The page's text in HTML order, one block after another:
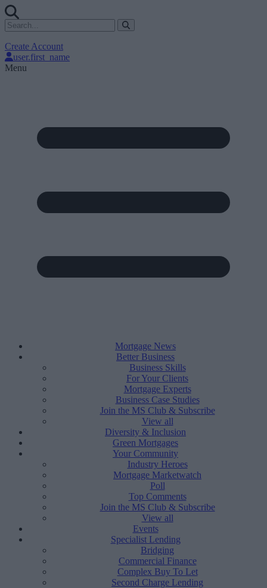
Create Account
user.first_name
Menu
Mortgage News
Better Business
Business Skills
For Your Clients
Mortgage Experts
Business Case Studies
Join the MS Club & Subscribe
View all
Diversity & Inclusion
Green Mortgages
Your Community
Industry Heroes
Mortgage Marketwatch
Poll
Top Comments
Join the MS Club & Subscribe
View all
Events
Specialist Lending
Bridging
Commercial Finance
Complex Buy To Let
Second Charge Lending